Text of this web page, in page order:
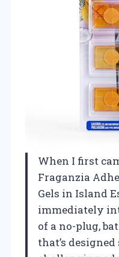
When I first
Fraganzia
Gels in Island
immediately
of a no-plug,
that’s